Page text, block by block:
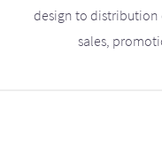
design to distribution
sales,